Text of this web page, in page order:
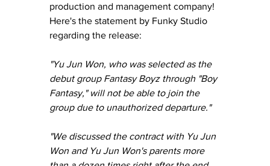
production and management company!
Here's the statement by Funky Studio
regarding the release:
"Yu Jun Won, who was selected as the
debut group Fantasy Boyz through "Boy
Fantasy," will not be able to join the
group due to unauthorized departure."
"We discussed the contract with Yu Jun
Won and Yu Jun Won's parents more